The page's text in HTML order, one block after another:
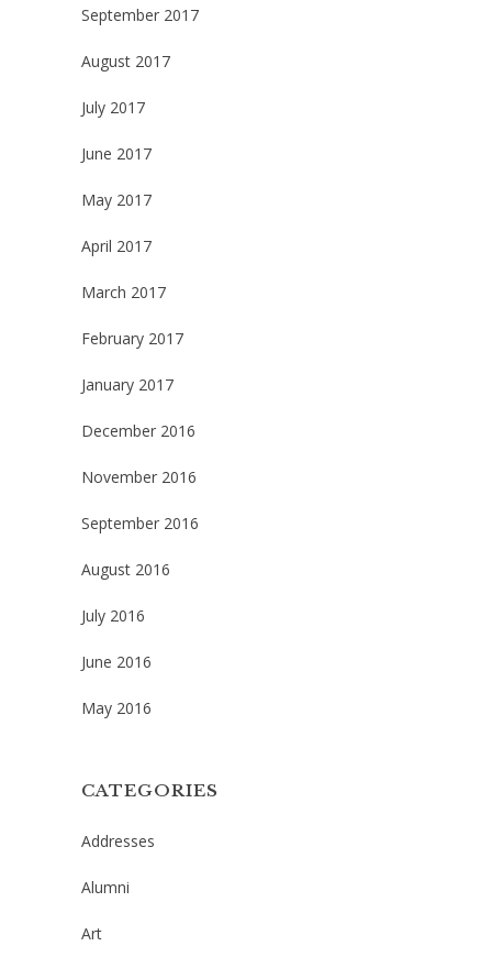
September 2017
August 2017
July 2017
June 2017
May 2017
April 2017
March 2017
February 2017
January 2017
December 2016
November 2016
September 2016
August 2016
July 2016
June 2016
May 2016
CATEGORIES
Addresses
Alumni
Art